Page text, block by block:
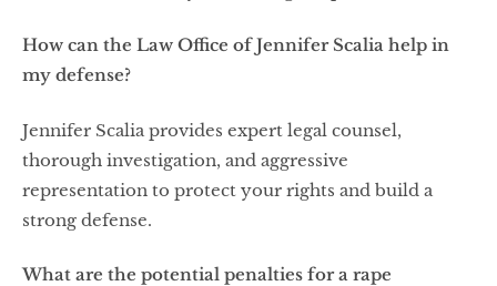
How can the Law Office of Jennifer Scalia help in
my defense?
Jennifer Scalia provides expert legal counsel,
thorough investigation, and aggressive
representation to protect your rights and build a
strong defense.
What are the potential penalties for a rape